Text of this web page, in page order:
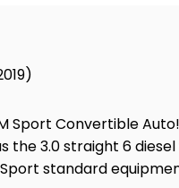
Sport Convertible
the 3.0 straight 6
standard